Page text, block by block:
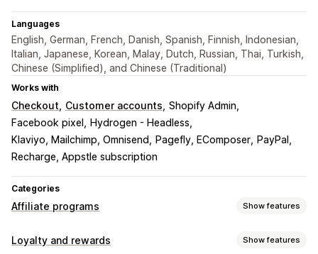
Languages
English, German, French, Danish, Spanish, Finnish, Indonesian,
Italian, Japanese, Korean, Malay, Dutch, Russian, Thai, Turkish,
Chinese (Simplified), and Chinese (Traditional)
Works with
Checkout Customer accounts Shopify Admin
Facebook pixel
Hydrogen - Headless
Klaviyo, Mailchimp, Omnisend
Pagefly, EComposer
PayPal
Recharge, Appstle subscription
Categories
Affiliate programs Show features
Commission options
Loyalty and rewards Show features